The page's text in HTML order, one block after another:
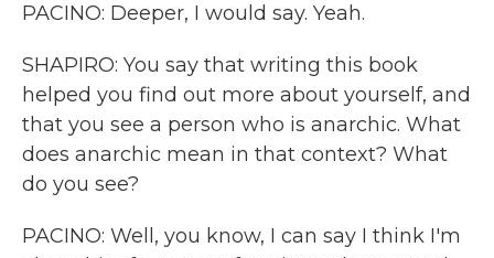
PACINO: Deeper, I would say. Yeah.
SHAPIRO: You say that writing this book
helped you find out more about yourself, and
that you see a person who is anarchic. What
does anarchic mean in that context? What
do you see?
PACINO: Well, you know, I can say I think I'm